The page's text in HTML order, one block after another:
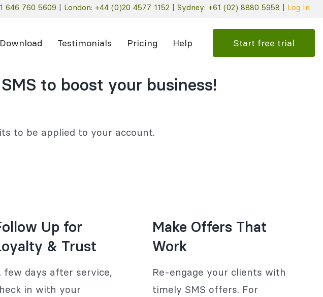
646 760 5609 | London: +44 (0)20 4577 1152 |Sydney: +61 (02) 8880 5958 | Log In
Download Testimonials Pricing Help Start free trial
to boost your business!
to be applied to your account.
Up for
& Trust
few days after service,
in with your
Make Offers That
Work
Re-engage your clients with
timely SMS offers. For